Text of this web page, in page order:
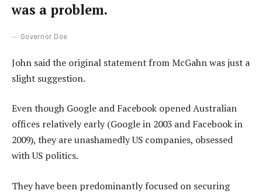
was a problem.
Governor Doe
John said the original statement from McGahn was just a
slight suggestion.
Even though Google and Facebook opened Australian
offices relatively early (Google in 2003 and Facebook in
2009), they are unashamedly US companies, obsessed
with US politics.
They have been predominantly focused on securing